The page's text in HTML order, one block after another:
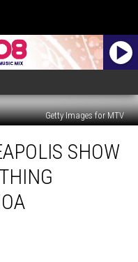
Getty Images for MTV
SHOW